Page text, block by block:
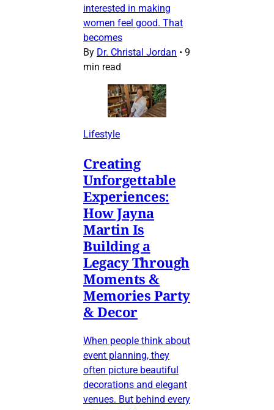
interested in making
women feel good. That
becomes
By Dr. Christal Jordan • 9
min read
Lifestyle
Creating
Unforgettable
Experiences:
How Jayna
Martin Is
Building a
Legacy Through
Moments &
Memories Party
& Decor
When people think about
event planning, they
often picture beautiful
decorations and elegant
venues. But behind every